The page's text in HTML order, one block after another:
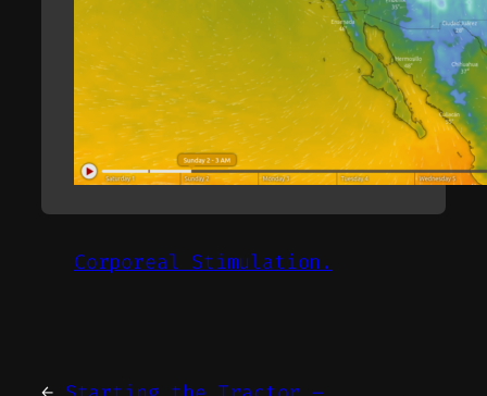
Corporeal Stimulation.